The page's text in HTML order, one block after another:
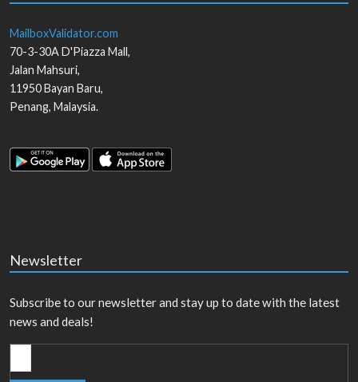
MailboxValidator.com
70-3-30A D'Piazza Mall,
Jalan Mahsuri,
11950Bayan Baru,
Penang, Malaysia.
Newsletter
Subscribe to our newsletter and stay up to date with the latest
news and deals!